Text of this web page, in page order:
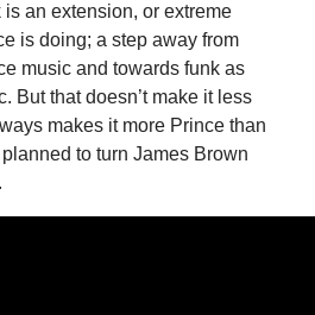
is an extension, or extreme
is doing; a step away from
music and towards funk as
But that doesn’t make it less
makes it more Prince than
to turn James Brown